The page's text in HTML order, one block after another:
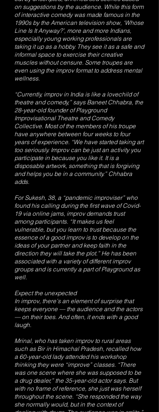
on suggestions by the audience. While this form
of interactive comedy was made famous in the
1990s by the American television show, ‘Whose
Line Is It Anyway?’, more and more Indians,
especially young working professionals are
taking it up as a hobby. They see it as a safe and
informal space to exercise their creative
muscles without censure. Some troupes are
even using the improv format to address mental
wellness.
“Currently, improv in India is like a lovechild of
theatre and comedy,” says Baneet Chhabra, the
28-year-old founder of Playground
Improvisational Theatre and Comedy
Collective. Most of the members of his troupe
have anywhere between four weeks to four
years of experience. “We have started taking art
too seriously. Improv can be just an activity you
participate in because you like it. It is a
disposable artwork, something that is forgiving
and helps you be in a community.” Chhabra
adds.
For Sukesh, 38, a “pandemic improviser” who
found his calling during the first wave of Covid-
19 via online jams, improv demands trust
among participants. “It makes us feel
vulnerable, but you learn to trust because the
essence of a good improv is to develop on the
ideas of your partner and keep faith in the
direction they will take the plot.” He has been
associated with a variety of different improv
groups and is currently a part of Playground as
well.
Expect the unexpected
In improv, there’s an element of surprise that
keeps everyone — the audience and the actors
— on their toes. And often, it ends with a good
laugh.
Mrinal, who has taken improv to rural areas
such as Bir in Himachal Pradesh, recalled how
a 60-year-old lady attended his workshop
thinking they were “improve” classes. “There
was one scene where she was supposed to be
a drug dealer,” the 35-year-old actor says. But
with no frame of reference, she just was herself
throughout the scene. “She responded the way
she normally would, but in the context of